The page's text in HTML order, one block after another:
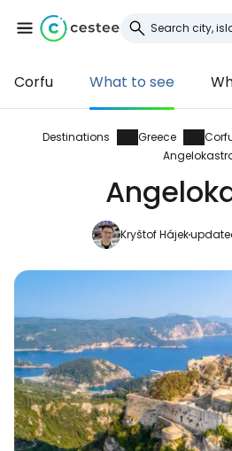
Corfu What to see
Destinations Greece
Kryštof Hájek
Sign in to
... the worldwide travel
Continue
Continue with
Continue with